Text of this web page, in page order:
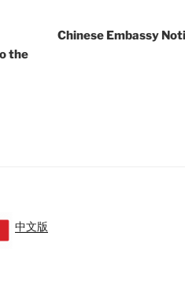
the
Chinese Embassy
中文版